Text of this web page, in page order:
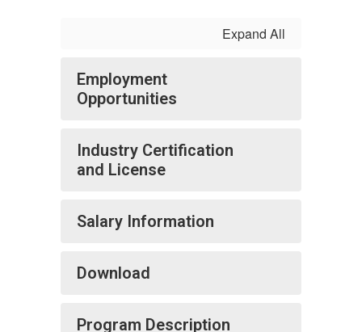
Expand All
Employment
Opportunities
Industry Certification
and License
Salary Information
Download
Program Description